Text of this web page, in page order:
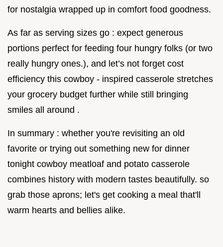
for nostalgia wrapped up in comfort food goodness.
As far as serving sizes go : expect generous
portions perfect for feeding four hungry folks (or two
really hungry ones.), and let’s not forget cost
efficiency this cowboy - inspired casserole stretches
your grocery budget further while still bringing
smiles all around .
In summary : whether you're revisiting an old
favorite or trying out something new for dinner
tonight cowboy meatloaf and potato casserole
combines history with modern tastes beautifully. so
grab those aprons; let's get cooking a meal that'll
warm hearts and bellies alike.